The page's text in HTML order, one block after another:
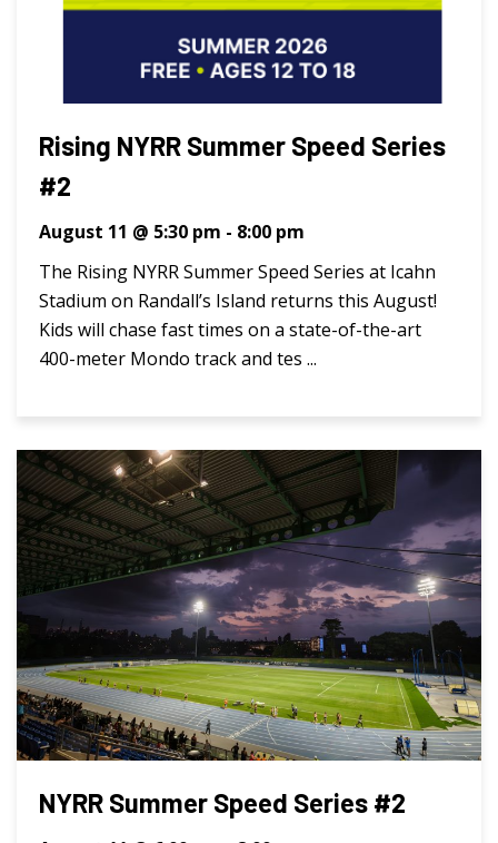
Rising NYRR Summer Speed Series
#2
August 11 @ 5:30 pm - 8:00 pm
The Rising NYRR Summer Speed Series at Icahn
Stadium on Randall’s Island returns this August!
Kids will chase fast times on a state-of-the-art
400-meter Mondo track and tes ...
NYRR Summer Speed Series #2